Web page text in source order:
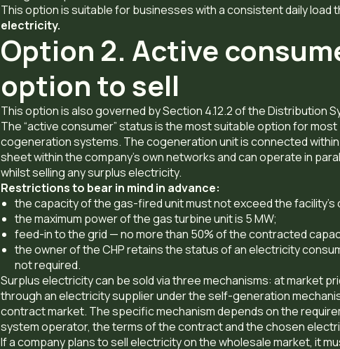
This option is suitable for businesses with a consistent daily load
electricity.
Option 2. Active
option to sell
This option is also governed by Section 4.12.2 of the Distribution
The “active consumer” status is the most suitable option for
cogeneration systems. The cogeneration unit is connected
sheet within the company’s own networks and can operate in
whilst selling any surplus electricity.
Restrictions to bear in mind in advance:
the capacity of the gas-fired unit must not exceed the
the maximum power of the gas turbine unit is 5 MW;
feed-in to the grid — no more than 50% of the contracted
the owner of the CHP retains the status of an electricity
not required.
Surplus electricity can be sold via three mechanisms: at market
through an electricity supplier under the self-generation
contract market. The specific mechanism depends on the
system operator, the terms of the contract and the chosen
If a company plans to sell electricity on the wholesale market, it